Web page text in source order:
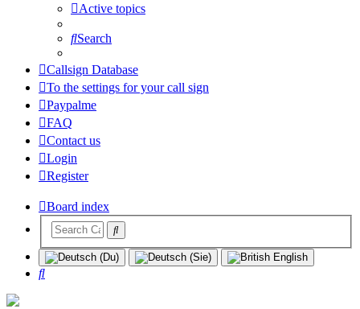
Active topics
Search
Callsign Database
To the settings for your call sign
Paypalme
FAQ
Contact us
Login
Register
Board index
Search